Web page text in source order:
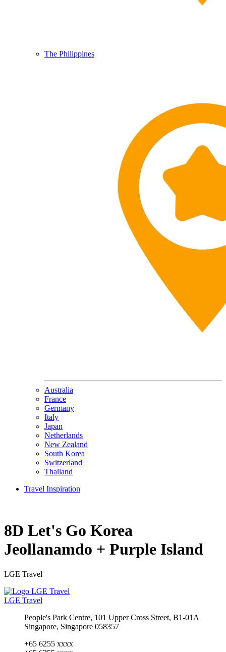
The Philippines
Australia
France
Germany
Italy
Japan
Netherlands
New Zealand
South Korea
Switzerland
Thailand
Travel Inspiration
8D Let's Go Korea
Jeollanamdo + Purple Island
LGE Travel
LGE Travel
People's Park Centre, 101 Upper Cross Street, B1-01A
Singapore, Singapore 058357
+65 6255 xxxx